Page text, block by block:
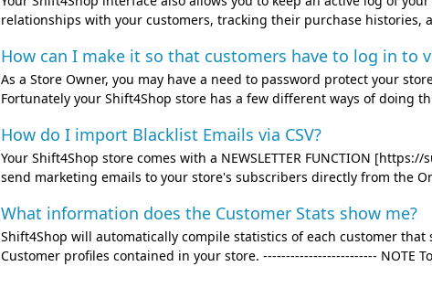
relationships with your customers, tracking their purchase histories,
How can I make it so that customers have to log in to
As a Store Owner, you may have a need to password protect your
Fortunately your Shift4Shop store has a few different ways of doing
How do I import Blacklist Emails via CSV?
Your Shift4Shop store comes with a NEWSLETTER FUNCTION
send marketing emails to your store's subscribers directly from the
What information does the Customer Stats show me?
Shift4Shop will automatically compile statistics of each customer
Customer profiles contained in your store. ------------------------- NOTE